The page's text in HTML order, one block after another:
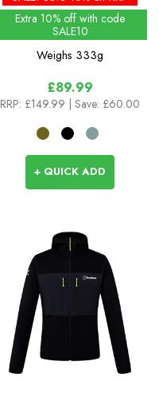
Extra 10% off with code
SALE10
Weighs 333g
£89.99
RRP: £149.99 | Save: £60.00
+ QUICK ADD